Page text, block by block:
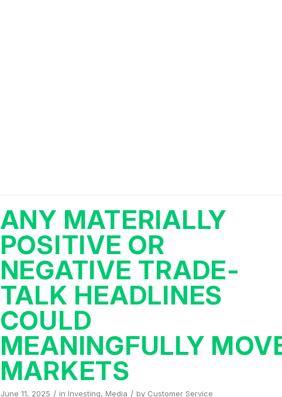
ANY MATERIALLY
POSITIVE OR
NEGATIVE TRADE-
TALK HEADLINES
COULD
MEANINGFULLY
MARKETS
June 11, 2025 / in Investing, Media / by Customer Service